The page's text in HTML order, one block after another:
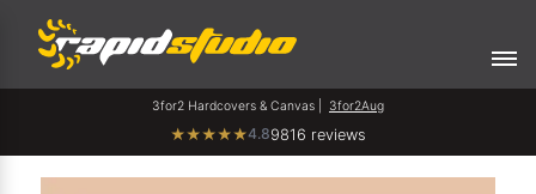
3for2 Hardcovers & Canvas | 3for2Aug
★★★★★4.89816 reviews